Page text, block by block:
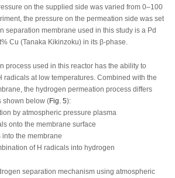
on the supplied side was varied from 0–100
the pressure on the permeation side was set
separation membrane used in this study is a Pd
Cu (Tanaka Kikinzoku) in its β-phase.
process used in this reactor has the ability to
radicals at low temperatures. Combined with the
the hydrogen permeation process differs
shown below (Fig. 5):
by atmospheric pressure plasma
onto the membrane surface
the membrane
of H radicals into hydrogen
separation mechanism using atmospheric